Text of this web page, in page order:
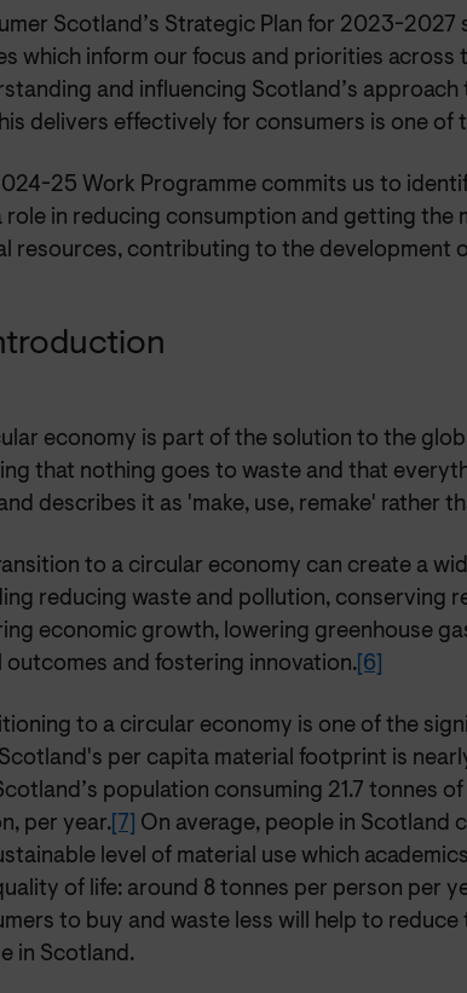
Scotland’s Strategic Plan for 2023-
which inform our focus and priorities across
and influencing Scotland’s
delivers effectively for consumers is one of
25 Work Programme commits us to
role in reducing consumption and getting the
resources, contributing to the development
economy is part of the solution to the
that nothing goes to waste and that
describes it as 'make, use, remake' rather
to a circular economy can create a
reducing waste and pollution, conserving
economic growth, lowering greenhouse
outcomes and fostering innovation.[6]
to a circular economy is one of the
per capita material footprint is
population consuming 21.7 tonnes
per year.[7]
On average, people in Scotland
level of material use which
of life: around 8 tonnes per person per
to buy and waste less will help to
in Scotland.